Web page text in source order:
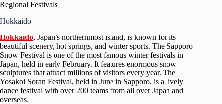
Regional Festivals
Hokkaido
Hokkaido, Japan’s northernmost island, is known for its
beautiful scenery, hot springs, and winter sports. The Sapporo
Snow Festival is one of the most famous winter festivals in
Japan, held in early February. It features enormous snow
sculptures that attract millions of visitors every year. The
Yosakoi Soran Festival, held in June in Sapporo, is a lively
dance festival with over 200 teams from all over Japan and
overseas.